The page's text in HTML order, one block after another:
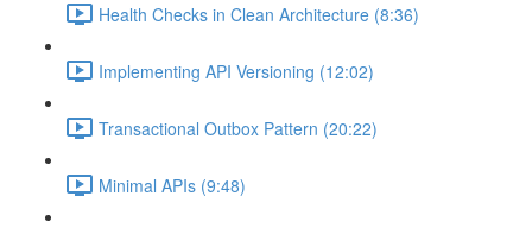
Health Checks in Clean Architecture (8:36)
Implementing API Versioning (12:02)
Transactional Outbox Pattern (20:22)
Minimal APIs (9:48)